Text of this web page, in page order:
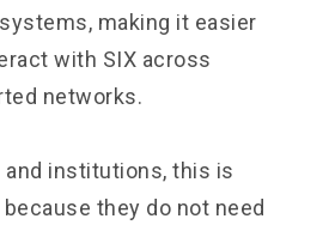
making it easier
with SIX across
networks.
and institutions, this is
they do not need